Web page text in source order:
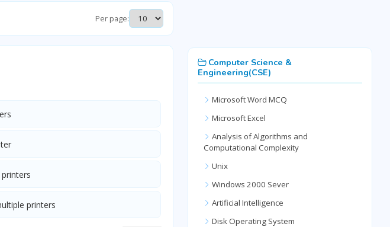
Per page:
printers
Computer Science &
Engineering(CSE)
Microsoft Word MCQ
Microsoft Excel
Analysis of Algorithms and
Computational Complexity
Unix
Windows 2000 Sever
Artificial Intelligence
Disk Operating System